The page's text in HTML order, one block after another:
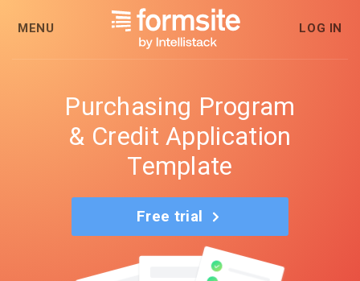
MENU LOG IN
Purchasing Program
& Credit Application
Template
Free trial